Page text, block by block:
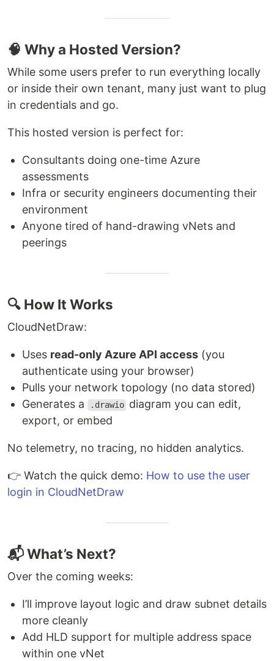
🧠 Why a Hosted Version?
While some users prefer to run everything locally
or inside their own tenant, many just want to plug
in credentials and go.
This hosted version is perfect for:
Consultants doing one-time Azure
assessments
Infra or security engineers documenting their
environment
Anyone tired of hand-drawing vNets and
peerings
🔍 How It Works
CloudNetDraw:
Uses read-only Azure API access (you
authenticate using your browser)
Pulls your network topology (no data stored)
Generates a
.drawio diagram you can edit,
export, or embed
No telemetry, no tracing, no hidden analytics.
👉 Watch the quick demo: How to use the user
login in CloudNetDraw
📬 What’s Next?
Over the coming weeks:
I’ll improve layout logic and draw subnet details
more cleanly
Add HLD support for multiple address space
within one vNet